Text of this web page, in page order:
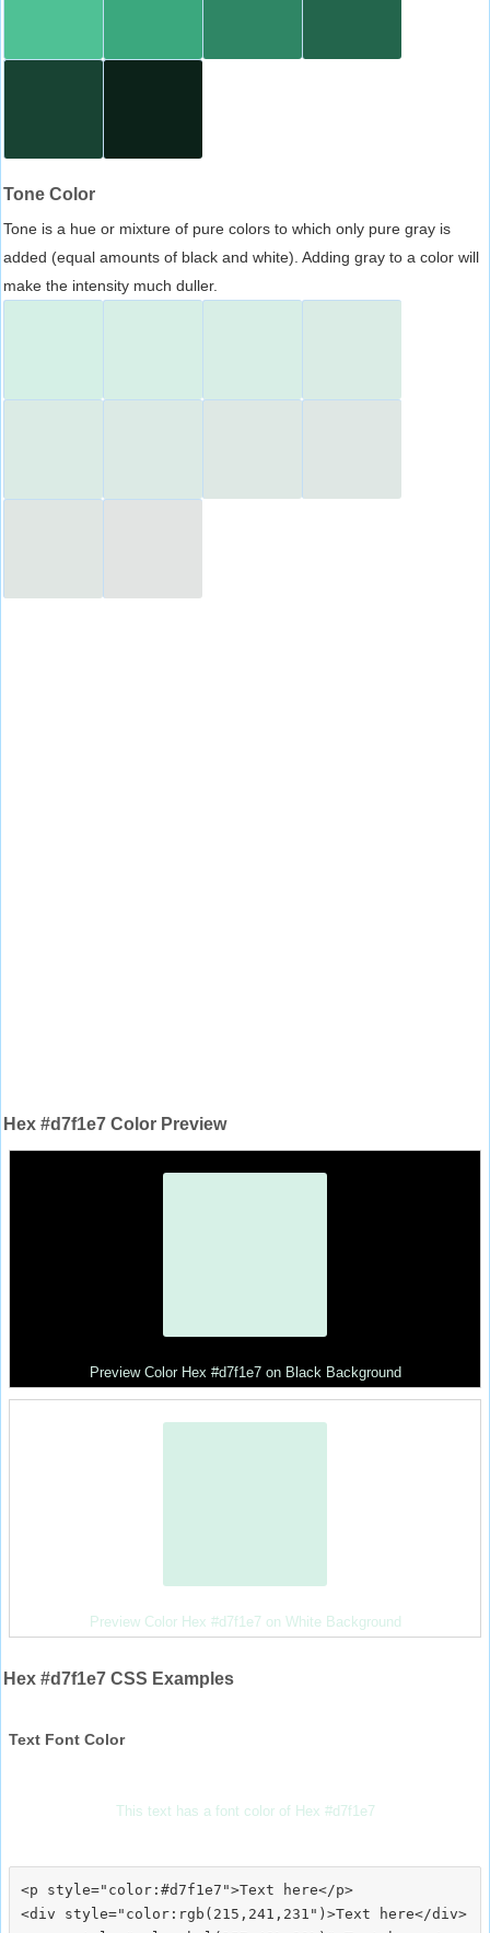
Tone Color
Tone is a hue or mixture of pure colors to which only pure gray is
added (equal amounts of black and white). Adding gray to a color will
make the intensity much duller.
Hex #d7f1e7 Color Preview
Preview Color Hex #d7f1e7 on Black Background
Preview Color Hex #d7f1e7 on White Background
Hex #d7f1e7 CSS Examples
Text Font Color
This text has a font color of Hex #d7f1e7
<p style="color:#d7f1e7">Text here</p>
<div style="color:rgb(215,241,231")>Text here</div>